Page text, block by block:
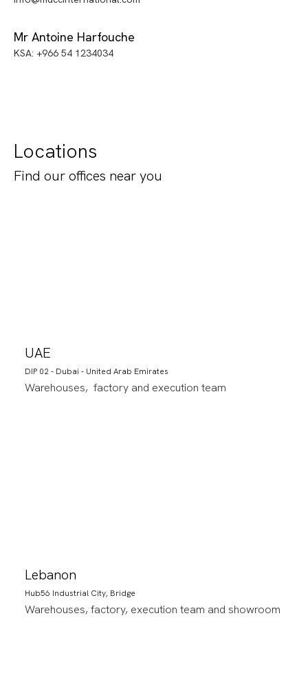
Mr Antoine Harfouche
KSA: +966 54 1234034
Locations
Find our offices near you
UAE
DIP 02 - Dubai - United Arab Emirates
Warehouses, factory and execution team
Lebanon
Hub56 Industrial City, Bridge
Warehouses, factory, execution team and showroom